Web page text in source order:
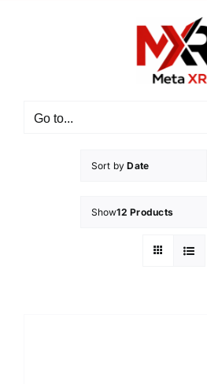
Go to...
Sort byDate
Show12 Products